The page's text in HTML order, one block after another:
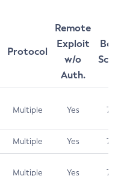
Protocol
Remote
Exploit
w/o
Auth.
Multiple Yes 7.5
Multiple Yes 7.5
Multiple Yes 7.5